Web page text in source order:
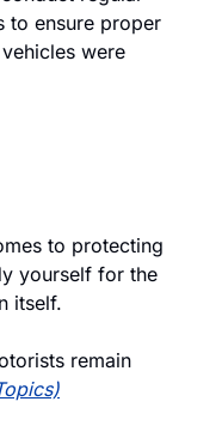
to ensure proper
were
to protecting
yourself for the
itself.
remain